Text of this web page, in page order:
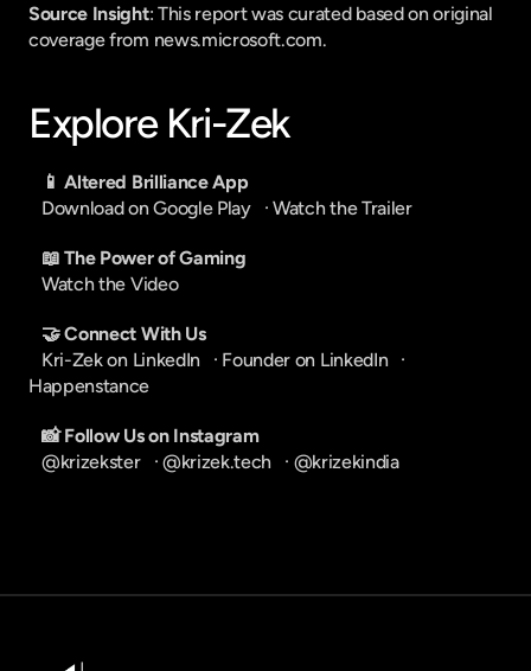
Source Insight: This report was curated based on original
coverage from news.microsoft.com.
Explore Kri-Zek
📱 Altered Brilliance App
Download on Google Play
   ·
Watch the Trailer
📖 The Power of Gaming
Watch the Video
🤝 Connect With Us
Kri-Zek on LinkedIn
   ·
Founder on LinkedIn
Happenstance
📸 Follow Us on Instagram
@krizekster
   ·
@krizek.tech
   ·
@krizekindia